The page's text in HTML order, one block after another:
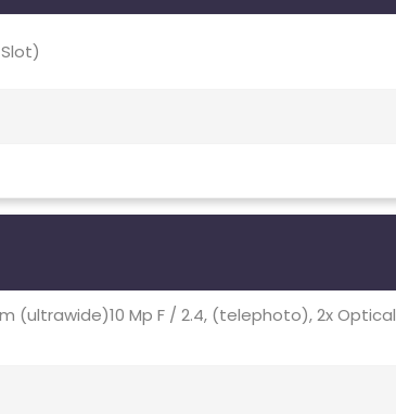
(ultrawide)10 Mp F / 2.4, (telephoto), 2x Optical